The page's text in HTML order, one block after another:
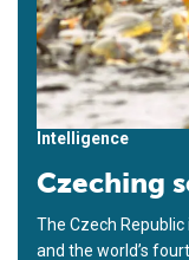
Intelligence
Czeching
The Czech Republic
and the world’s